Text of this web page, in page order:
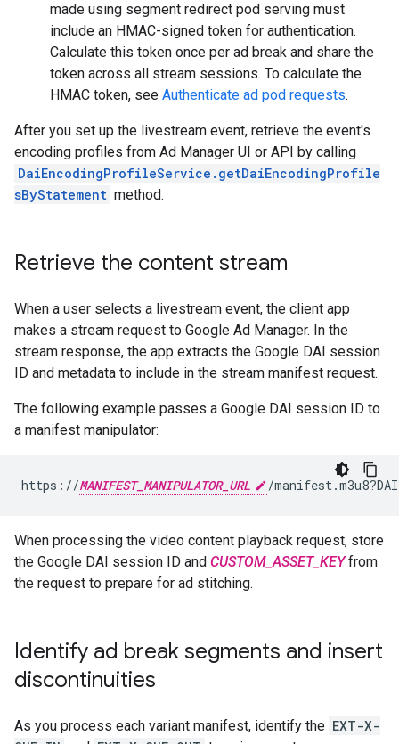
made using segment redirect pod serving must
include an HMAC-signed token for authentication.
Calculate this token once per ad break and share the
token across all stream sessions. To calculate the
HMAC token, see Authenticate ad pod requests.
After you set up the livestream event, retrieve the event's
encoding profiles from Ad Manager UI or API by calling
DaiEncodingProfileService.getDaiEncodingProfile
sByStatement method.
Retrieve the content stream
When a user selects a livestream event, the client app
makes a stream request to Google Ad Manager. In the
stream response, the app extracts the Google DAI session
ID and metadata to include in the stream manifest request.
The following example passes a Google DAI session ID to
a manifest manipulator:
https://MANIFEST_MANIPULATOR_URL /
When processing the video content playback request, store
the Google DAI session ID and CUSTOM_ASSET_KEYfrom
the request to prepare for ad stitching.
Identify ad break segments and insert
discontinuities
As you process each variant manifest, identify the EXT-X-